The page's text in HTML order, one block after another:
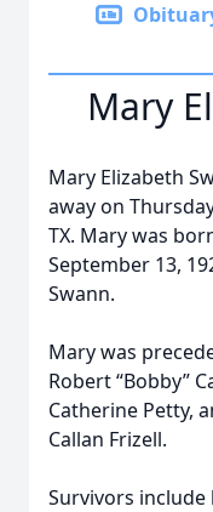
Mary
Mary Elizabeth
away on
TX. Mary was
September 13,
Swann.
Mary was
Robert “Bobby”
Catherine Petty,
Callan Frizell.
Survivors